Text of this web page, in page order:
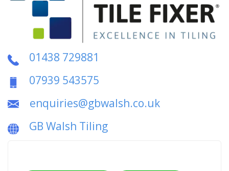
01438 729881
07939 543575
enquiries@gbwalsh.co.uk
GB Walsh Tiling